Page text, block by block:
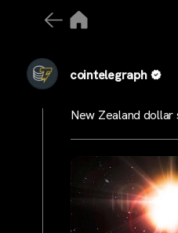
cointelegraph
New Zealand